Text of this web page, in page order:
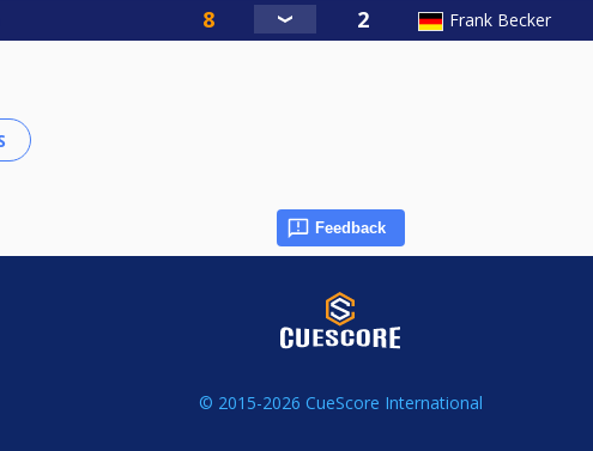
Frank Becker
Feedback
© 2015-2026 CueScore International